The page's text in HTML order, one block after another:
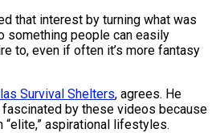
that interest by turning what was
something people can easily
to, even if often it’s more fantasy
Survival Shelters, agrees. He
by these videos because
aspirational lifestyles.